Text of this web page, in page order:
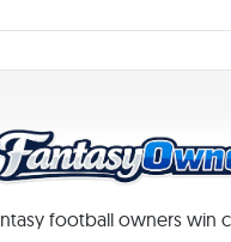
football owners win